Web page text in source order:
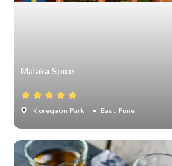
Malaka Spice
Koregaon Park • East Pune